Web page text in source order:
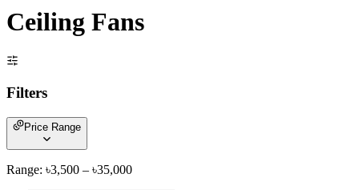
Ceiling Fans
Filters
Price Range
Range: ৳3,500 – ৳35,000